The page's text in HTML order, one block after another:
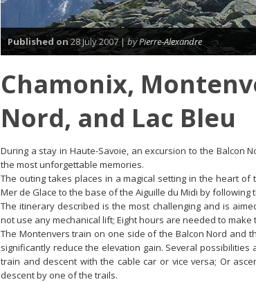
Published on28 July 2007 |byPierre-Alexandre
Chamonix,
Nord, and Lac Bleu
During a stay in Haute-Savoie, an excursion to the Balcon
the most unforgettable memories.
The outing takes places in a magical setting in the heart
Mer de Glace to the base of the Aiguille du Midi by following
The itinerary described is the most challenging and is
not use any mechanical lift; Eight hours are needed to make
The Montenvers train on one side of the Balcon Nord and
significantly reduce the elevation gain. Several
train and descent with the cable car or vice versa; Or
descent by one of the trails.